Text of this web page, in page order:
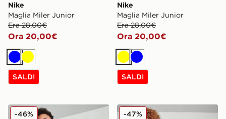
Nike
Maglia Miler Junior
Era 28,00€
Ora 20,00€
BluGiallo
SALDI
Nike
Maglia Miler Junior
Era 28,00€
Ora 20,00€
Giallo
Blu
SALDI
Nike Sportswear All Over Print T-Shirt Junior
-46% Nike Maglia Academy All
-47%